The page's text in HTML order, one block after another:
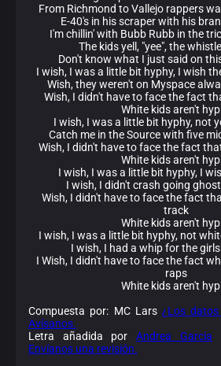
From Richmond to Vallejo rappers
E-40's in his scraper with his
I'm chillin' with Bubb Rubb in the
The kids yell, "yee", the
Don't know what I just said on
I wish, I was a little bit hyphy, I wish
Wish, they weren't on Myspace
Wish, I didn't have to face the fact
White kids aren't
I wish, I was a little bit hyphy, not
Catch me in the Source with five
Wish, I didn't have to face the fact
White kids aren't
I wish, I was a little bit hyphy, I
I wish, I didn't crash going
Wish, I didn't have to face the fact
track
White kids aren't
I wish, I was a little bit hyphy, not
I wish, I had a whip for the
I Wish, I didn't have to face the fact
raps
White kids aren't
Compuesta por: MC Lars¿Los
Avísanos.
Letra añadida porAndrea Garcia
Envíanos una revisión.